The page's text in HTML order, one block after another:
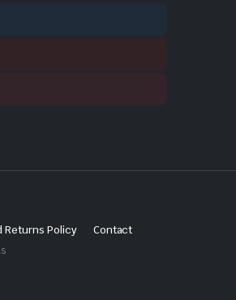
Returns Policy
Contact